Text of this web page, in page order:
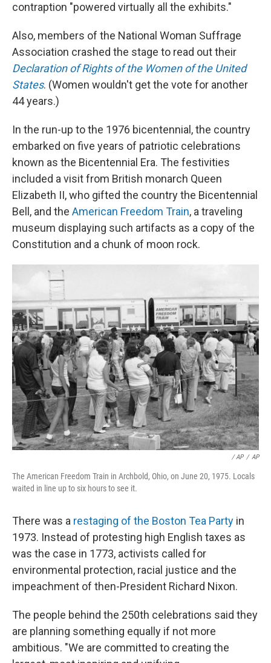
contraption "powered virtually all the exhibits."
Also, members of the National Woman Suffrage
Association crashed the stage to read out their
Declaration of Rights of the Women of the United
States. (Women wouldn't get the vote for another
44 years.)
In the run-up to the 1976 bicentennial, the country
embarked on five years of patriotic celebrations
known as the Bicentennial Era. The festivities
included a visit from British monarch Queen
Elizabeth II, who gifted the country the Bicentennial
Bell, and the American Freedom Train, a traveling
museum displaying such artifacts as a copy of the
Constitution and a chunk of moon rock.
‎ / AP / AP
The American Freedom Train in Archbold, Ohio, on June 20, 1975. Locals
waited in line up to six hours to see it.
There was a restaging of the Boston Tea Party in
1973. Instead of protesting high English taxes as
was the case in 1773, activists called for
environmental protection, racial justice and the
impeachment of then-President Richard Nixon.
The people behind the 250th celebrations said they
are planning something equally if not more
ambitious. "We are committed to creating the